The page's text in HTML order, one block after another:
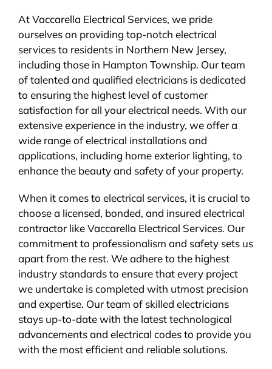
At Vaccarella Electrical Services, we pride
ourselves on providing top-notch electrical
services to residents in Northern New Jersey,
including those in Hampton Township. Our team
of talented and qualified electricians is dedicated
to ensuring the highest level of customer
satisfaction for all your electrical needs. With our
extensive experience in the industry, we offer a
wide range of electrical installations and
applications, including home exterior lighting, to
enhance the beauty and safety of your property.
When it comes to electrical services, it is crucial to
choose a licensed, bonded, and insured electrical
contractor like Vaccarella Electrical Services. Our
commitment to professionalism and safety sets us
apart from the rest. We adhere to the highest
industry standards to ensure that every project
we undertake is completed with utmost precision
and expertise. Our team of skilled electricians
stays up-to-date with the latest technological
advancements and electrical codes to provide you
with the most efficient and reliable solutions.